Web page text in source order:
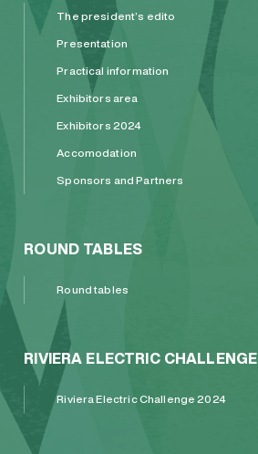
The president’s edito
Presentation
Practical information
Exhibitors area
Exhibitors 2024
Accomodation
Sponsors and Partners
ROUND TABLES
Round tables
RIVIERA ELECTRIC CHALLENGE
Riviera Electric Challenge 2024